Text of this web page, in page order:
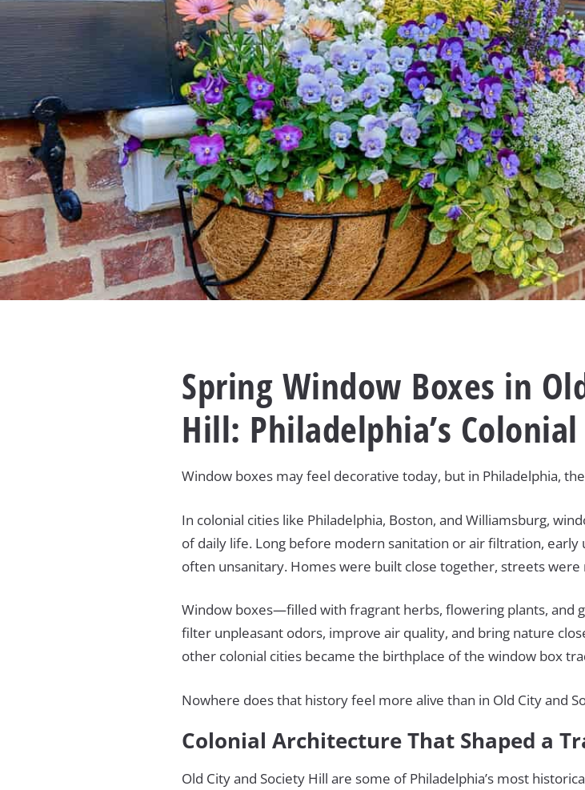
Spring Window Boxes in
Hill: Philadelphia’s
Window boxes may feel decorative today, but in Philadelphia,
In colonial cities like Philadelphia, Boston, and Williamsburg,
of daily life. Long before modern sanitation or air filtration,
often unsanitary. Homes were built close together, streets
Window boxes—filled with fragrant herbs, flowering plants,
filter unpleasant odors, improve air quality, and bring nature
other colonial cities became the birthplace of the window box
Nowhere does that history feel more alive than in Old City and
Colonial Architecture That Shaped a
Old City and Society Hill are some of Philadelphia’s most